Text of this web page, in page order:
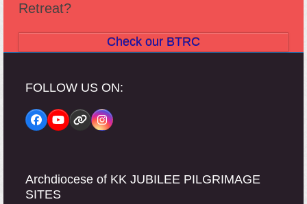
Retreat?
Check our BTRC
FOLLOW US ON:
Facebook
YouTube
WebsiteInstagram
Archdiocese of KK JUBILEE PILGRIMAGE
SITES